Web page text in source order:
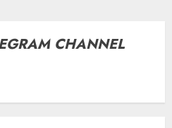
CHANNEL